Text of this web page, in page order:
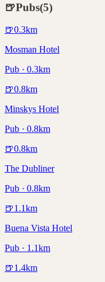
🍺Pubs(5)
🍺0.3km
Mosman Hotel
Pub · 0.3km
🍺0.8km
Minskys Hotel
Pub · 0.8km
🍺0.8km
The Dubliner
Pub · 0.8km
🍺1.1km
Buena Vista Hotel
Pub · 1.1km
🍺1.4km